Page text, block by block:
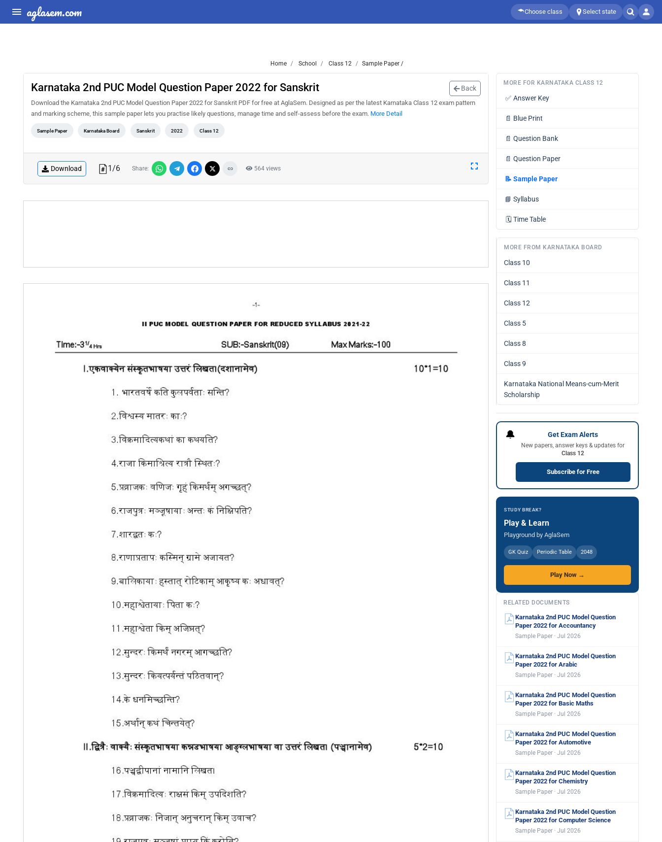
aglasem.com Choose class Select state
Home School Class 12 Sample Paper /
Karnataka 2nd PUC Model Question Paper 2022 for Sanskrit Back
Download the Karnataka 2nd PUC Model Question Paper 2022 for Sanskrit PDF for free at AglaSem. Designed as per the latest Karnataka Class 12 exam pattern
and marking scheme, this sample paper lets you practise likely questions, manage time and self-assess before the exam. More Detail
Sample Paper Karnataka Board Sanskrit 2022 Class 12
Download 1/6 Share: 564 views
MORE FOR KARNATAKA CLASS 12
✅ Answer Key
📄 Blue Print
📄 Question Bank
📄 Question Paper
📝 Sample Paper
📘 Syllabus
🗓️ Time Table
MORE FROM KARNATAKA BOARD
Class 10
Class 11
Class 12
Class 5
Class 8
Class 9
Karnataka National Means-cum-Merit
Scholarship
🔔 Get Exam Alerts
New papers, answer keys & updates for
Class 12
Subscribe for Free
STUDY BREAK?
Play & Learn
Playground by AglaSem
GK Quiz Periodic Table 2048
Play Now →
RELATED DOCUMENTS
Karnataka 2nd PUC Model Question
Paper 2022 for Accountancy
Sample Paper · Jul 2026
Karnataka 2nd PUC Model Question
Paper 2022 for Arabic
Sample Paper · Jul 2026
Karnataka 2nd PUC Model Question
Paper 2022 for Basic Maths
Sample Paper · Jul 2026
Karnataka 2nd PUC Model Question
Paper 2022 for Automotive
Sample Paper · Jul 2026
Karnataka 2nd PUC Model Question
Paper 2022 for Chemistry
Sample Paper · Jul 2026
Karnataka 2nd PUC Model Question
Paper 2022 for Computer Science
Sample Paper · Jul 2026